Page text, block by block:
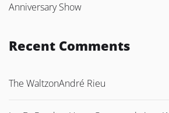
Anniversary Show
Recent Comments
The WaltzonAndré Rieu